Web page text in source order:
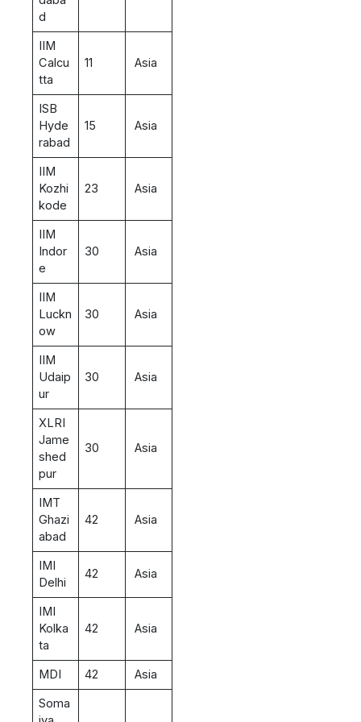
d
IIM
Calcu
tta
11 Asia
ISB
Hyde
rabad
15 Asia
IIM
Kozhi
kode
23 Asia
IIM
Indor
e
30 Asia
IIM
Luckn
ow
30 Asia
IIM
Udaip
ur
30 Asia
XLRI
Jame
shed
pur
30 Asia
IMT
Ghazi
abad
42 Asia
IMI
Delhi
42 Asia
IMI
Kolka
ta
42 Asia
MDI 42
Asia
Soma